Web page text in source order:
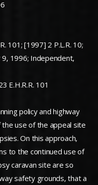
101; [1997] 2 P.L.R. 10;
1996; Independent,
E.H.R.R. 101
policy and highway
use of the appeal site
On this approach,
to the continued use of
caravan site are so
safety grounds, that a